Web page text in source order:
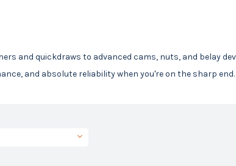
and quickdraws to advanced cams, nuts, and belay
and absolute reliability when you're on the sharp end.